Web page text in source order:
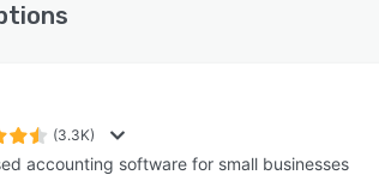
(3.3K)
accounting software for small businesses